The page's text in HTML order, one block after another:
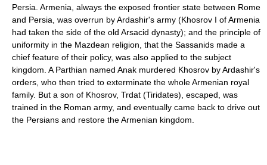
Persia. Armenia, always the exposed frontier state between Rome
and Persia, was overrun by Ardashir's army (Khosrov I of Armenia
had taken the side of the old Arsacid dynasty); and the principle of
uniformity in the Mazdean religion, that the Sassanids made a
chief feature of their policy, was also applied to the subject
kingdom. A Parthian named Anak murdered Khosrov by Ardashir's
orders, who then tried to exterminate the whole Armenian royal
family. But a son of Khosrov, Trdat (Tiridates), escaped, was
trained in the Roman army, and eventually came back to drive out
the Persians and restore the Armenian kingdom.